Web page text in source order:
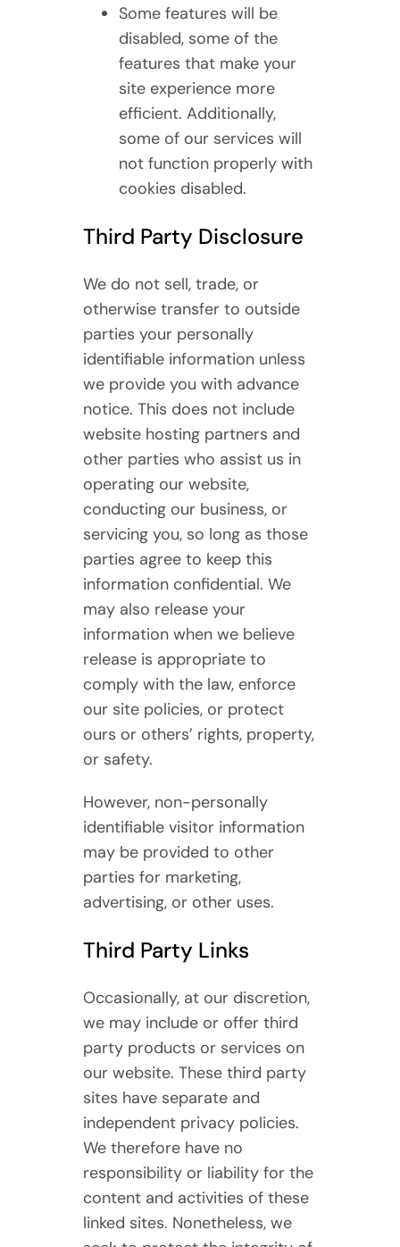
Some features will be
disabled, some of the
features that make your
site experience more
efficient. Additionally,
some of our services will
not function properly with
cookies disabled.
Third Party Disclosure
We do not sell, trade, or
otherwise transfer to outside
parties your personally
identifiable information unless
we provide you with advance
notice. This does not include
website hosting partners and
other parties who assist us in
operating our website,
conducting our business, or
servicing you, so long as those
parties agree to keep this
information confidential. We
may also release your
information when we believe
release is appropriate to
comply with the law, enforce
our site policies, or protect
ours or others’ rights, property,
or safety.
However, non-personally
identifiable visitor information
may be provided to other
parties for marketing,
advertising, or other uses.
Third Party Links
Occasionally, at our discretion,
we may include or offer third
party products or services on
our website. These third party
sites have separate and
independent privacy policies.
We therefore have no
responsibility or liability for the
content and activities of these
linked sites. Nonetheless, we